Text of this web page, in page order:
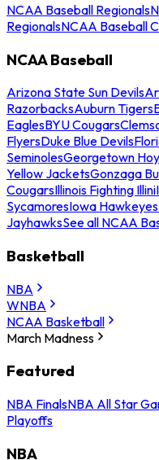
NCAA Baseball Regionals
RegionalsNCAA Baseball
NCAA Baseball
Arizona State Sun Devils
RazorbacksAuburn Tigers
EaglesBYU Cougars
FlyersDuke Blue Devils
SeminolesGeorgetown
Yellow JacketsGonzaga
CougarsIllinois Fighting Illini
SycamoresIowa Hawkeyes
JayhawksSee all NCAA
Basketball
NBA
WNBA
NCAA Basketball
March Madness
Featured
NBA FinalsNBA All Star
Playoffs
NBA